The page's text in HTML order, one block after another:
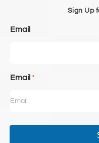
Sign Up
Email
Email *